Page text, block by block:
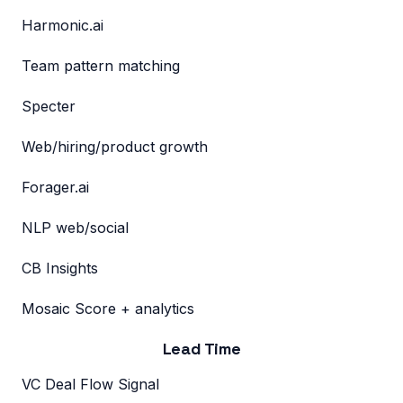
Harmonic.ai
Team pattern matching
Specter
Web/hiring/product growth
Forager.ai
NLP web/social
CB Insights
Mosaic Score + analytics
Lead Time
VC Deal Flow Signal